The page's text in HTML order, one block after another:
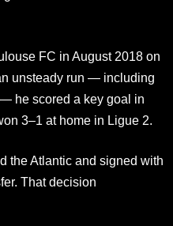
FC in August 2018 on
unsteady run — including
he scored a key goal in
3–1 at home in Ligue 2.
the Atlantic and signed with
That decision